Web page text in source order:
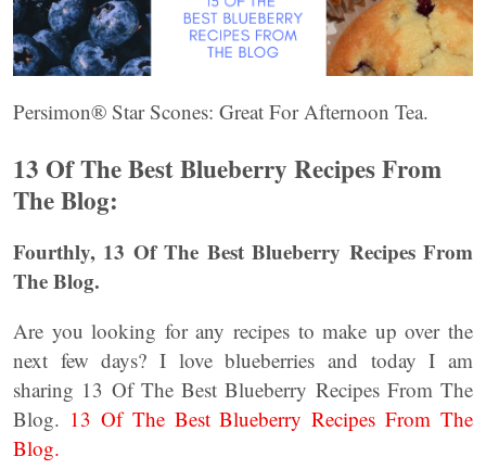
Persimon® Star Scones: Great For Afternoon Tea.
13 Of The Best Blueberry Recipes From
The Blog:
Fourthly, 13 Of The Best Blueberry Recipes From
The Blog.
Are you looking for any recipes to make up over the
next few days? I love blueberries and today I am
sharing 13 Of The Best Blueberry Recipes From The
Blog. 13 Of The Best Blueberry Recipes From The
Blog.